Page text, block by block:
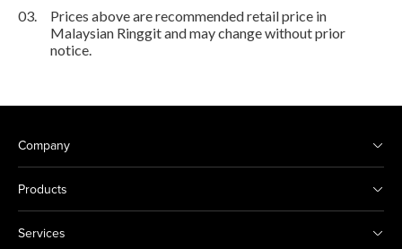
03.
Prices above are recommended retail price in
Malaysian Ringgit and may change without prior
notice.
Company
Products
Services